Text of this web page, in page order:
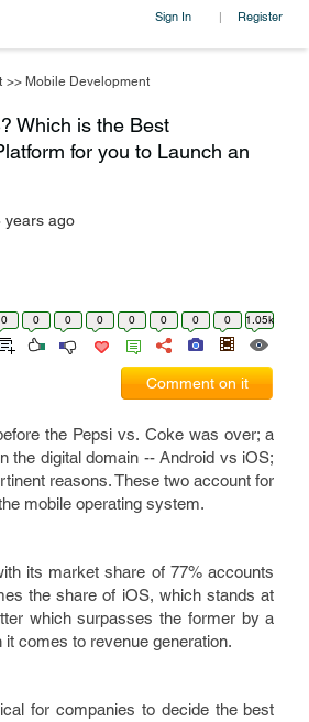
Sign In | Register
>> Mobile Development
Which is the Best
for you to Launch an
years ago
0 0 0 0 0 0 0 0 1.05k
Comment on it
the Pepsi vs. Coke was over; a
the digital domain -- Android vs iOS;
reasons. These two account for
mobile operating system.
its market share of 77% accounts
the share of iOS, which stands at
which surpasses the former by a
it comes to revenue generation.
for companies to decide the best